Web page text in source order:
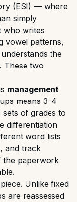
(ESI) — where
simply
who writes
vowel patterns,
the
These two
management
means 3–4
sets of grades to
differentiation
word lists
and track
the paperwork
Unlike fixed
are reassessed